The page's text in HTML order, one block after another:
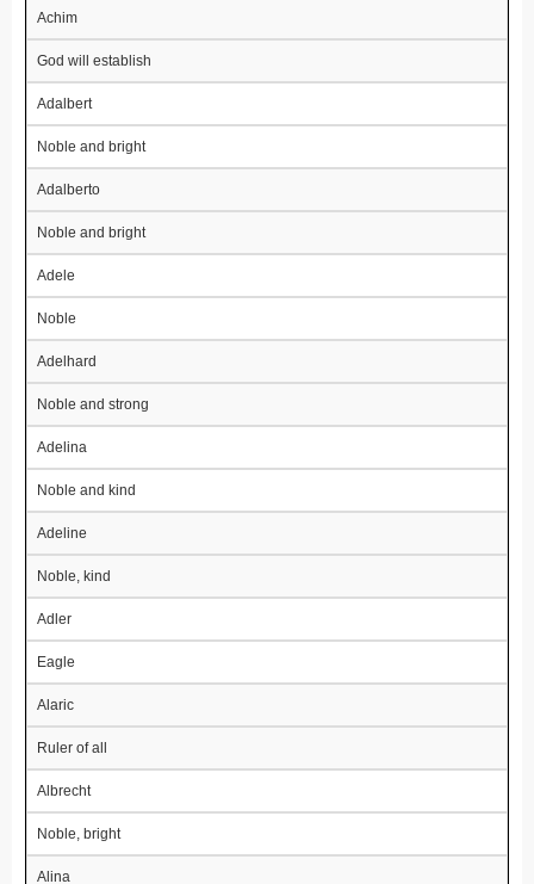
Achim
God will establish
Adalbert
Noble and bright
Adalberto
Noble and bright
Adele
Noble
Adelhard
Noble and strong
Adelina
Noble and kind
Adeline
Noble, kind
Adler
Eagle
Alaric
Ruler of all
Albrecht
Noble, bright
Alina